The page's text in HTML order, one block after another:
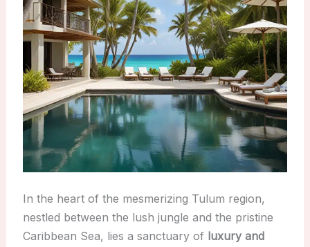
In the heart of the mesmerizing Tulum region,
nestled between the lush jungle and the pristine
Caribbean Sea, lies a sanctuary of luxury and